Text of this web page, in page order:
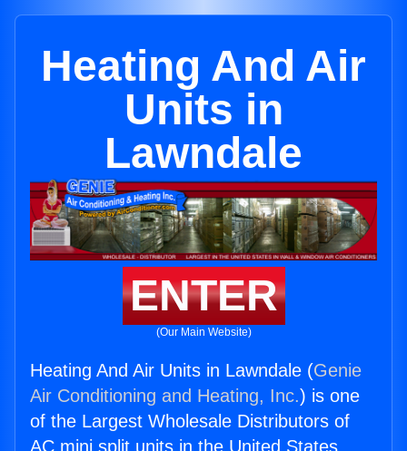
Heating And Air
Units in
Lawndale
ENTER
(Our Main Website)
Heating And Air Units in Lawndale (Genie
Air Conditioning and Heating, Inc.) is one
of the Largest Wholesale Distributors of
AC mini split units in the United States.